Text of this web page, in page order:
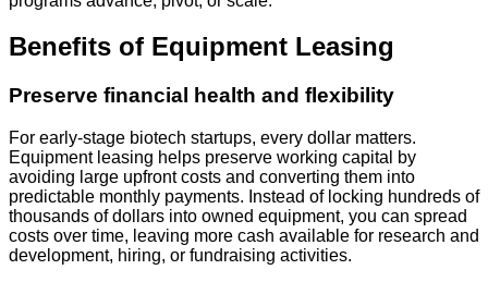
Benefits of Equipment Leasing
Preserve financial health and flexibility
For early-stage biotech startups, every dollar matters.
Equipment leasing helps preserve working capital by
avoiding large upfront costs and converting them into
predictable monthly payments. Instead of locking hundreds of
thousands of dollars into owned equipment, you can spread
costs over time, leaving more cash available for research and
development, hiring, or fundraising activities.